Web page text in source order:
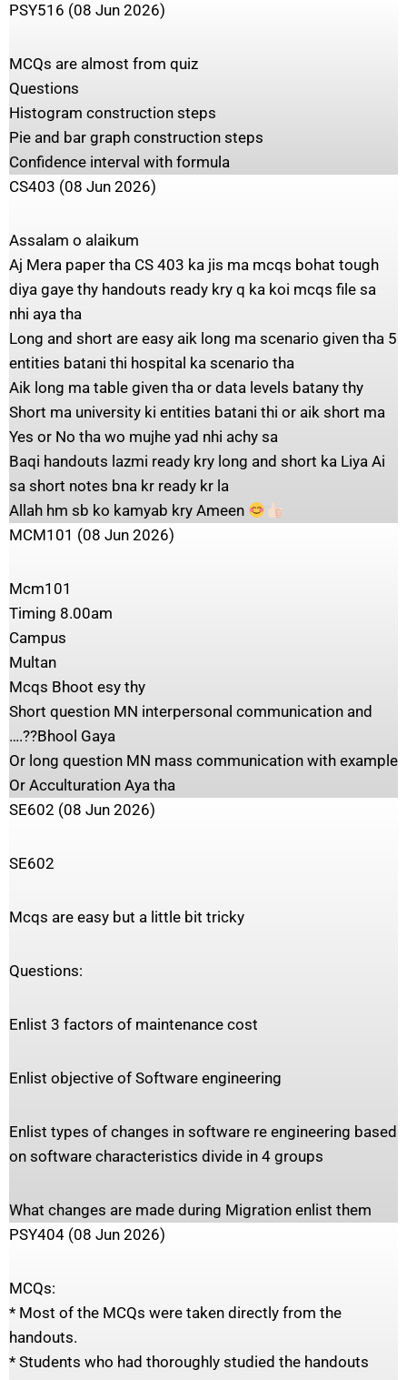
PSY516 (08 Jun 2026)
MCQs are almost from quiz
Questions
Histogram construction steps
Pie and bar graph construction steps
Confidence interval with formula
CS403 (08 Jun 2026)
Assalam o alaikum
Aj Mera paper tha CS 403 ka jis ma mcqs bohat tough
diya gaye thy handouts ready kry q ka koi mcqs file sa
nhi aya tha
Long and short are easy aik long ma scenario given tha 5
entities batani thi hospital ka scenario tha
Aik long ma table given tha or data levels batany thy
Short ma university ki entities batani thi or aik short ma
Yes or No tha wo mujhe yad nhi achy sa
Baqi handouts lazmi ready kry long and short ka Liya Ai
sa short notes bna kr ready kr la
Allah hm sb ko kamyab kry Ameen
MCM101 (08 Jun 2026)
Mcm101
Timing 8.00am
Campus
Multan
Mcqs Bhoot esy thy
Short question MN interpersonal communication and
….??Bhool Gaya
Or long question MN mass communication with example
Or Acculturation Aya tha
SE602 (08 Jun 2026)
SE602
Mcqs are easy but a little bit tricky
Questions:
Enlist 3 factors of maintenance cost
Enlist objective of Software engineering
Enlist types of changes in software re engineering based
on software characteristics divide in 4 groups
What changes are made during Migration enlist them
PSY404 (08 Jun 2026)
MCQs:
* Most of the MCQs were taken directly from the
handouts.
* Students who had thoroughly studied the handouts